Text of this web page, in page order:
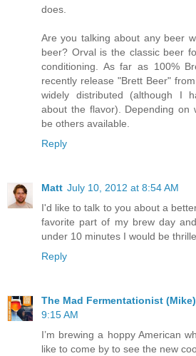
does.
Are you talking about any beer
beer? Orval is the classic beer
conditioning. As far as 100%
recently release "Brett Beer"
widely distributed (although I
about the flavor). Depending on
be others available.
Reply
Matt July 10, 2012 at 8:54 AM
I'd like to talk to you about a
favorite part of my brew day
under 10 minutes I would be
Reply
The Mad Fermentationist (Mike)
9:15 AM
I’m brewing a hoppy American
like to come by to see the new